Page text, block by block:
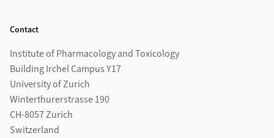
Contact
Institute of Pharmacology and Toxicology
Building Irchel Campus Y17
University of Zurich
Winterthurerstrasse 190
CH-8057 Zurich
Switzerland